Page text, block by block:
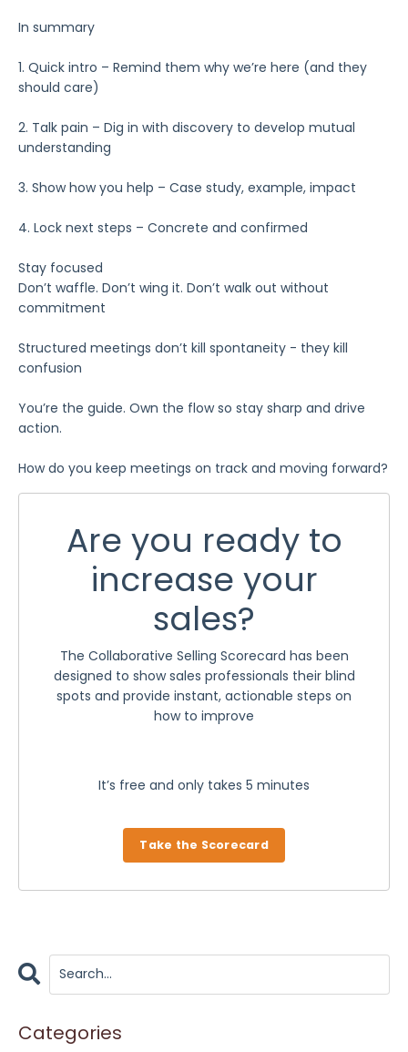
In summary
1. Quick intro – Remind them why we’re here (and they
should care)
2. Talk pain – Dig in with discovery to develop mutual
understanding
3. Show how you help – Case study, example, impact
4. Lock next steps – Concrete and confirmed
Stay focused
Don’t waffle. Don’t wing it. Don’t walk out without
commitment
Structured meetings don’t kill spontaneity - they kill
confusion
You’re the guide. Own the flow so stay sharp and drive
action.
How do you keep meetings on track and moving forward?
Are you ready to
increase your
sales?
The Collaborative Selling Scorecard has been
designed to show sales professionals their blind
spots and provide instant, actionable steps on
how to improve
It’s free and only takes 5 minutes
Take the Scorecard
Categories